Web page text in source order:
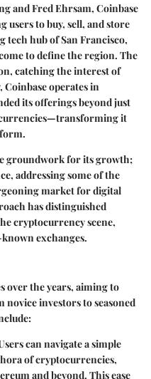
and Fred Ehrsam, Coinbase
users to buy, sell, and store
hub of San Francisco,
to define the region. The
catching the interest of
operates in
its offerings beyond just
it
groundwork for its growth;
addressing some of the
market for digital
has distinguished
cryptocurrency scene,
exchanges.
over the years, aiming to
novice investors to seasoned
can navigate a simple
of cryptocurrencies,
and beyond. This ease